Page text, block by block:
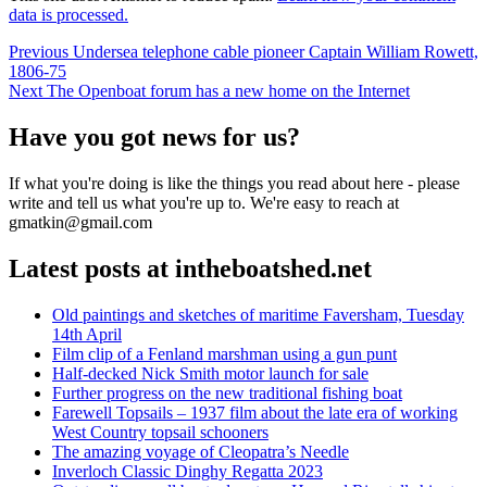
data is processed.
Post
navigation
Previous Previous
Undersea telephone cable pioneer Captain William Rowett,
1806-75
Next Next
The Openboat forum has a new home on the Internet
Have you got news for us?
If what you're doing is like the things you read about here - please
write and tell us what you're up to. We're easy to reach at
gmatkin@gmail.com
Latest posts at intheboatshed.net
Old paintings and sketches of maritime Faversham, Tuesday
14th April
Film clip of a Fenland marshman using a gun punt
Half-decked Nick Smith motor launch for sale
Further progress on the new traditional fishing boat
Farewell Topsails – 1937 film about the late era of working
West Country topsail schooners
The amazing voyage of Cleopatra’s Needle
Inverloch Classic Dinghy Regatta 2023